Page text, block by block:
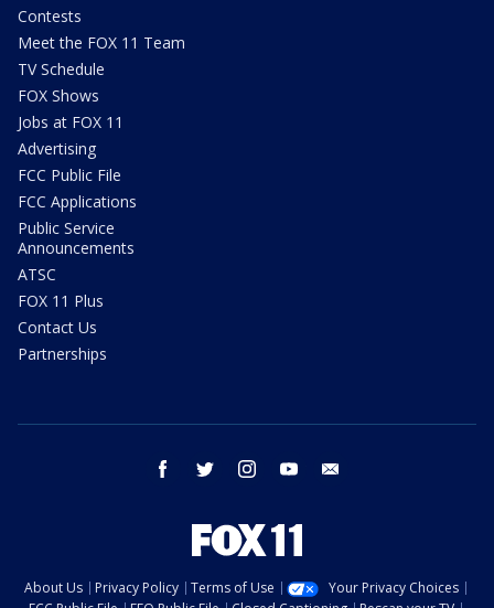
Contests
Meet the FOX 11 Team
TV Schedule
FOX Shows
Jobs at FOX 11
Advertising
FCC Public File
FCC Applications
Public Service
Announcements
ATSC
FOX 11 Plus
Contact Us
Partnerships
facebook twitter instagram youtube
About Us Privacy Policy Terms of Use
Your Privacy Choices